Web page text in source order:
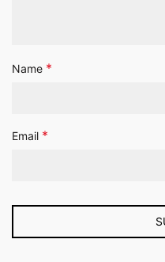
Name *
Email *